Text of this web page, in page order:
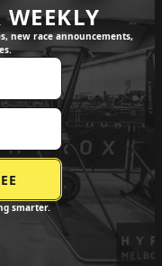
new race announcements,
smarter.